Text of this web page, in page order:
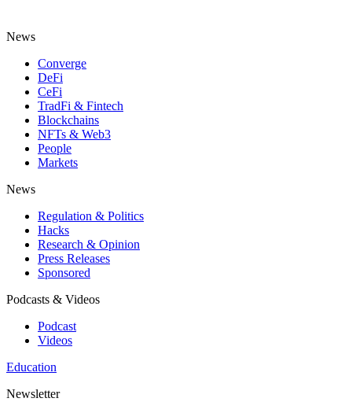
News
Converge
DeFi
CeFi
TradFi & Fintech
Blockchains
NFTs & Web3
People
Markets
News
Regulation & Politics
Hacks
Research & Opinion
Press Releases
Sponsored
Podcasts & Videos
Podcast
Videos
Education
Newsletter